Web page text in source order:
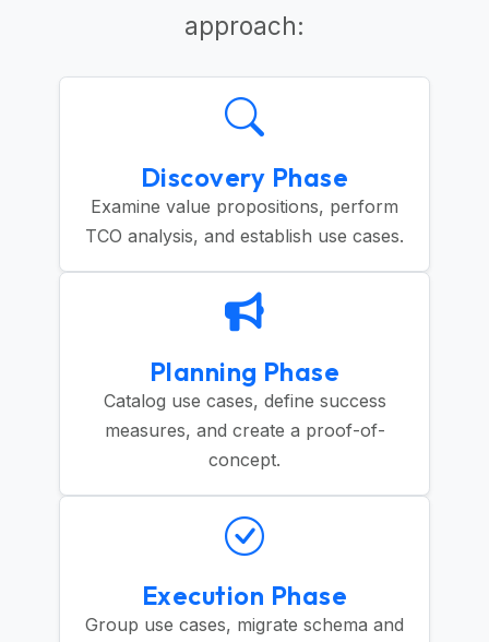
approach:
Discovery Phase
Examine value propositions, perform
TCO analysis, and establish use cases.
Planning Phase
Catalog use cases, define success
measures, and create a proof-of-
concept.
Execution Phase
Group use cases, migrate schema and